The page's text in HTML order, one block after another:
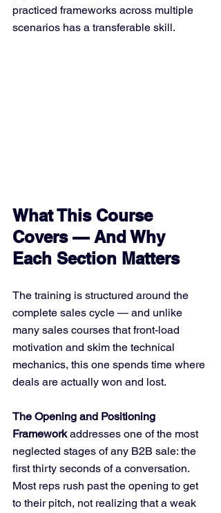
practiced frameworks across multiple
scenarios has a transferable skill.
What This Course
Covers — And Why
Each Section Matters
The training is structured around the
complete sales cycle — and unlike
many sales courses that front-load
motivation and skim the technical
mechanics, this one spends time where
deals are actually won and lost.
The Opening and Positioning
Framework addresses one of the most
neglected stages of any B2B sale: the
first thirty seconds of a conversation.
Most reps rush past the opening to get
to their pitch, not realizing that a weak